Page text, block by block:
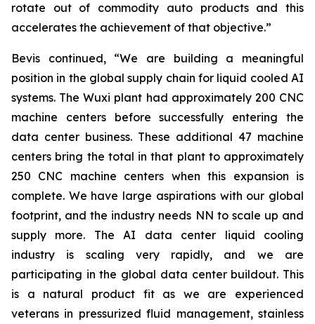
rotate out of commodity auto products and this
accelerates the achievement of that objective.”
Bevis continued, “We are building a meaningful
position in the global supply chain for liquid cooled AI
systems. The Wuxi plant had approximately 200 CNC
machine centers before successfully entering the
data center business. These additional 47 machine
centers bring the total in that plant to approximately
250 CNC machine centers when this expansion is
complete. We have large aspirations with our global
footprint, and the industry needs NN to scale up and
supply more. The AI data center liquid cooling
industry is scaling very rapidly, and we are
participating in the global data center buildout. This
is a natural product fit as we are experienced
veterans in pressurized fluid management, stainless